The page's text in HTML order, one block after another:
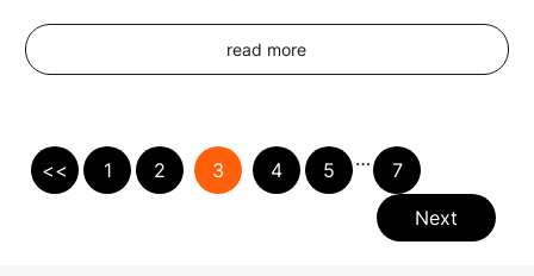
read more
<< 1 2 3 4 5 …
7
Next